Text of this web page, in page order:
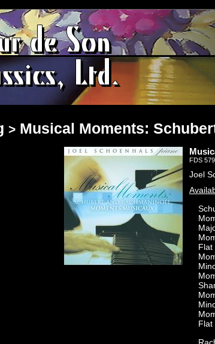
> Musical Moments:
FDS
Joel
Flat
Flat